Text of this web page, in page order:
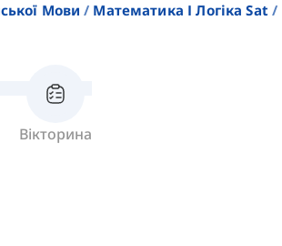
Мови
Математика І Логіка Sat
Вікторина